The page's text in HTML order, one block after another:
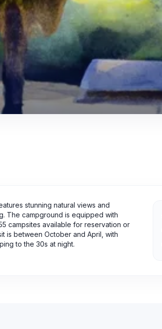
stunning natural views and
The campground is equipped with
campsites available for reservation or
is between October and April, with
to the 30s at night.